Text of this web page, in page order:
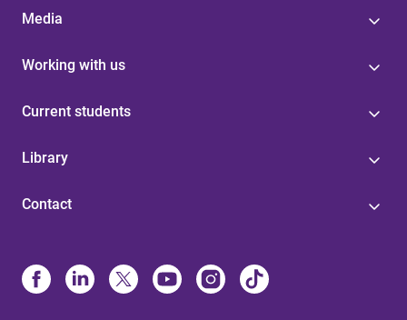
Media
Working with us
Current students
Library
Contact